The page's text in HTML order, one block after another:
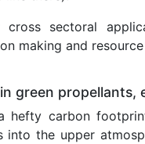
sectoral
making and
green
hefty carbon
into the upper